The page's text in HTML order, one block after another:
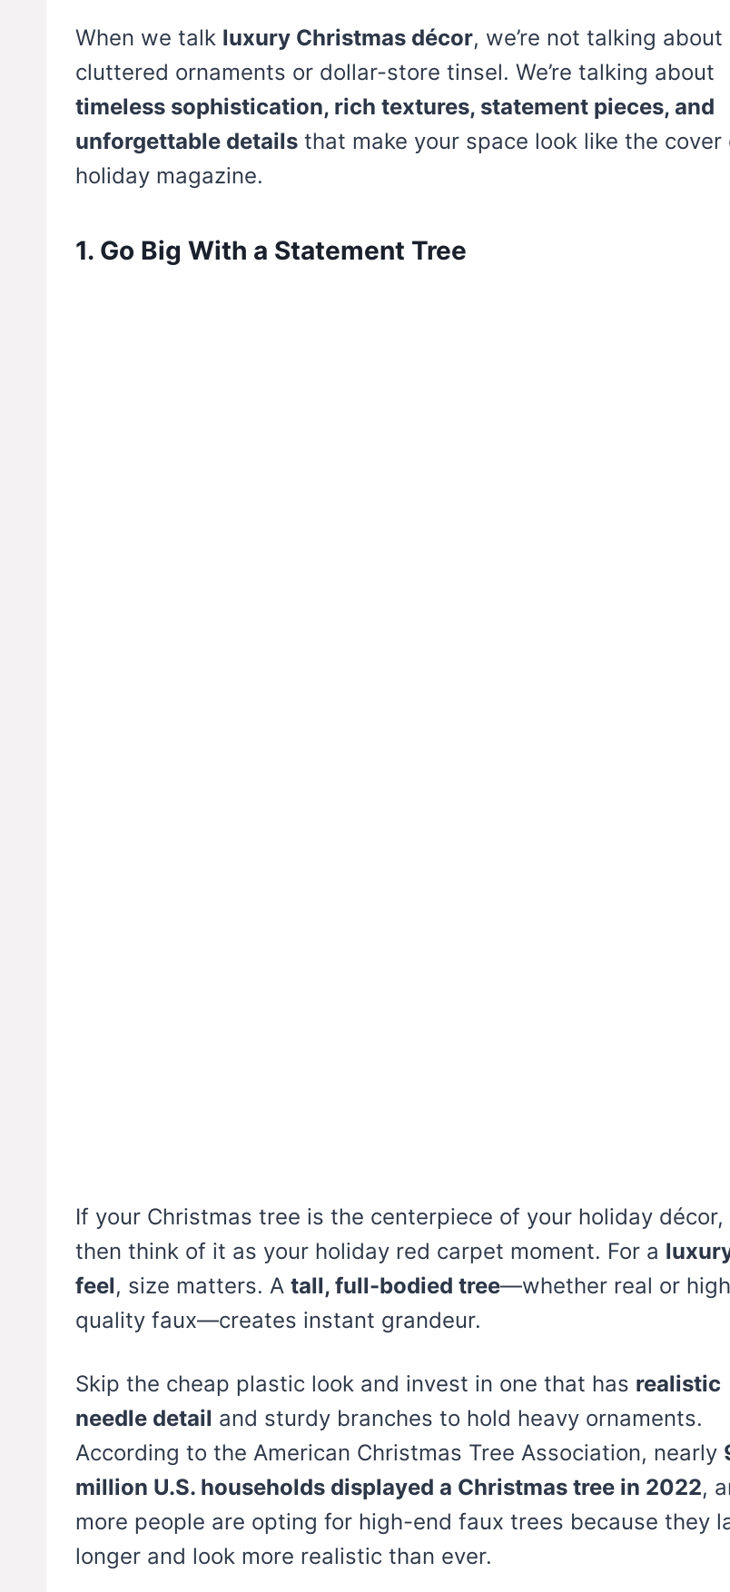
When we talk luxury Christmas décor, we’re not talking about
cluttered ornaments or dollar-store tinsel. We’re talking about
timeless sophistication, rich textures, statement pieces, and
unforgettable details that make your space look like the cover
holiday magazine.
1. Go Big With a Statement Tree
If your Christmas tree is the centerpiece of your holiday décor,
then think of it as your holiday red carpet moment. For a
feel, size matters. A tall, full-bodied tree—whether real or
quality faux—creates instant grandeur.
Skip the cheap plastic look and invest in one that has realistic
needle detail and sturdy branches to hold heavy ornaments.
According to the American Christmas Tree Association, nearly
million U.S. households displayed a Christmas tree in 2022,
more people are opting for high-end faux trees because they
longer and look more realistic than ever.